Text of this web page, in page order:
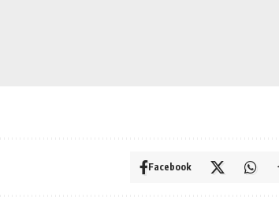
Facebook